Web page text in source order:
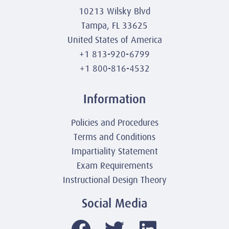
10213 Wilsky Blvd
Tampa, FL 33625
United States of America
+1 813-920-6799
+1 800-816-4532
Information
Policies and Procedures
Terms and Conditions
Impartiality Statement
Exam Requirements
Instructional Design Theory
Social Media